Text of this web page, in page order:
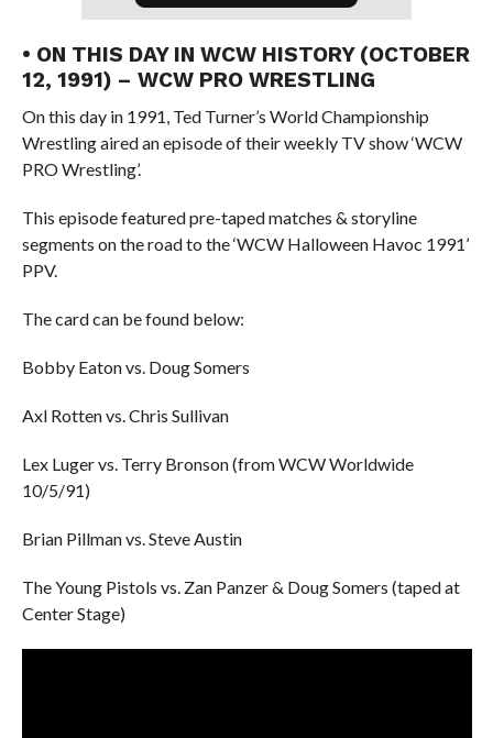
• ON THIS DAY IN WCW HISTORY (OCTOBER
12, 1991) – WCW PRO WRESTLING
On this day in 1991, Ted Turner’s World Championship
Wrestling aired an episode of their weekly TV show ‘WCW
PRO Wrestling’.
This episode featured pre-taped matches & storyline
segments on the road to the ‘WCW Halloween Havoc 1991’
PPV.
The card can be found below:
Bobby Eaton vs. Doug Somers
Axl Rotten vs. Chris Sullivan
Lex Luger vs. Terry Bronson (from WCW Worldwide
10/5/91)
Brian Pillman vs. Steve Austin
The Young Pistols vs. Zan Panzer & Doug Somers (taped at
Center Stage)